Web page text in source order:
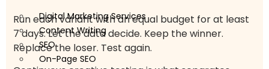
Digital Marketing Services
Content Writing
SEO
On-Page SEO
Run each variant with an equal budget for at least
7 days. Let the data decide. Keep the winner.
Replace the loser. Test again.